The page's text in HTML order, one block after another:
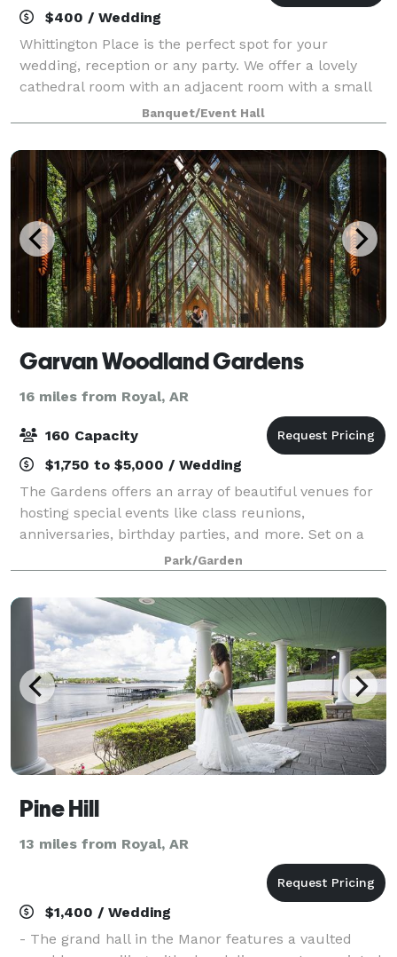
$400 / Wedding
Whittington Place is the perfect spot for your
wedding, reception or any party. We offer a lovely
cathedral room with an adjacent room with a small
kitchen area. We also have a private
bedroom/dressing room with private bath as well as
two
Banquet/Event Hall
Garvan Woodland Gardens
16 miles from Royal, AR
160 Capacity
$1,750 to $5,000 / Wedding
The Gardens offers an array of beautiful venues for
hosting special events like class reunions,
anniversaries, birthday parties, and more. Set on a
hillside overlooking Lake Hamilton, the majestic
Anthony Chapel is a serene haven nestled
Park/Garden
Pine Hill
13 miles from Royal, AR
$1,400 / Wedding
- The grand hall in the Manor features a vaulted